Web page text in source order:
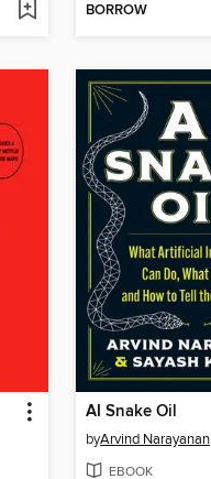
BORROW
AI Snake Oil
byArvind Narayanan
EBOOK